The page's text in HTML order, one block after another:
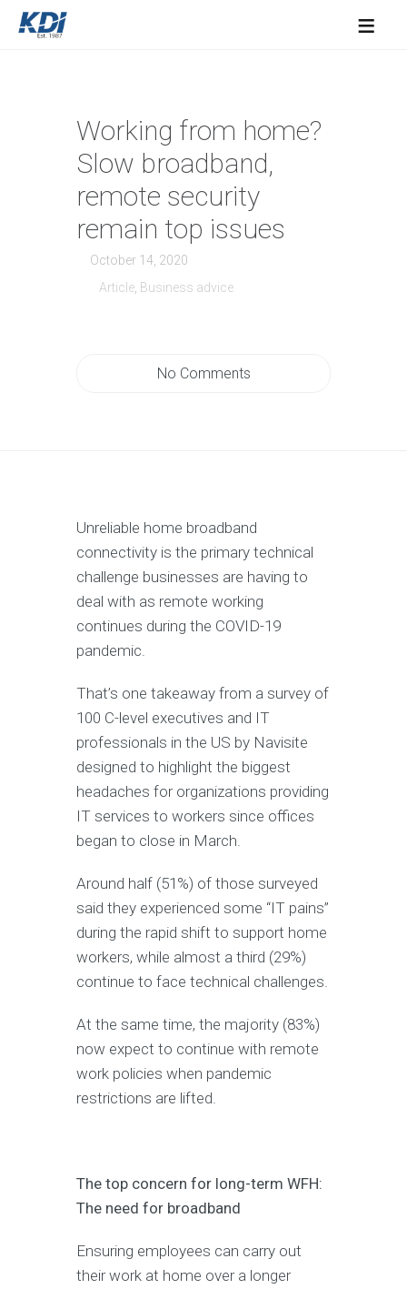
≡
Working from home?
Slow broadband,
remote security
remain top issues
October 14, 2020
Article Business advice
No Comments
Unreliable home broadband
connectivity is the primary technical
challenge businesses are having to
deal with as remote working
continues during the COVID-19
pandemic.
That’s one takeaway from a survey of
100 C-level executives and IT
professionals in the US by Navisite
designed to highlight the biggest
headaches for organizations providing
IT services to workers since offices
began to close in March.
Around half (51%) of those surveyed
said they experienced some “IT pains”
during the rapid shift to support home
workers, while almost a third (29%)
continue to face technical challenges.
At the same time, the majority (83%)
now expect to continue with remote
work policies when pandemic
restrictions are lifted.
The top concern for long-term WFH:
The need for broadband
Ensuring employees can carry out
their work at home over a longer